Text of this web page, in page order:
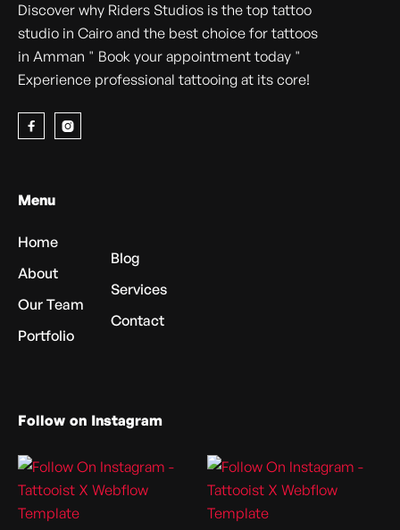
Discover why Riders Studios is the top tattoo
studio in Cairo and the best choice for tattoos
in Amman " Book your appointment today "
Experience professional tattooing at its core!
 
Menu
Home
About
Our Team
Portfolio
Blog
Services
Contact
Follow on Instagram